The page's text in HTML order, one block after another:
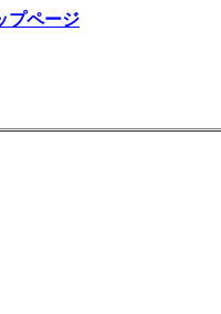
プページ